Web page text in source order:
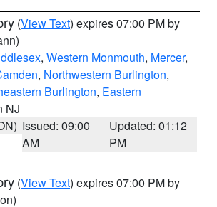
(View Text) expires 07:00 PM by
, Western Monmouth, Mercer,
, Northwestern Burlington,
Burlington, Eastern
NJ
Issued: 09:00
AM
Updated: 01:12
PM
(View Text) expires 07:00 PM by